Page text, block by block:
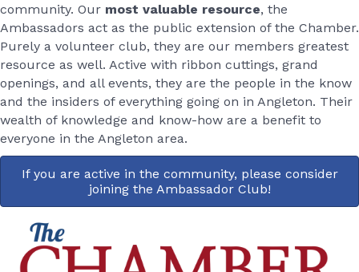
community. Our most valuable resource, the
Ambassadors act as the public extension of the Chamber.
Purely a volunteer club, they are our members greatest
resource as well. Active with ribbon cuttings, grand
openings, and all events, they are the people in the know
and the insiders of everything going on in Angleton. Their
wealth of knowledge and know-how are a benefit to
everyone in the Angleton area.
If you are active in the community, please consider
joining the Ambassador Club!